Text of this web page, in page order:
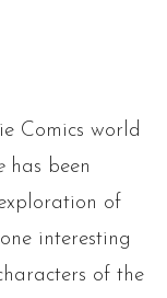
Comics world
has been
of
interesting
of the